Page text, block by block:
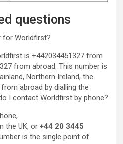
questions
for Worldfirst?
is +442034451327 from
from abroad. This number is
Northern Ireland, the
abroad by dialling the
I contact Worldfirst by phone?
the UK, or +44 20 3445
is the single point of